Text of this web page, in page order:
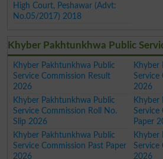
High Court, Peshawar (Advt:
No.05/2017) 2018
Khyber Pakhtunkhwa Public
Khyber Pakhtunkhwa Public
Service Commission Result
2026
Khyber
Service
2026
Khyber Pakhtunkhwa Public
Service Commission Roll No.
Slip 2026
Khyber
Service
Paper
Khyber Pakhtunkhwa Public
Service Commission Past Paper
2026
Khyber
Service
2026